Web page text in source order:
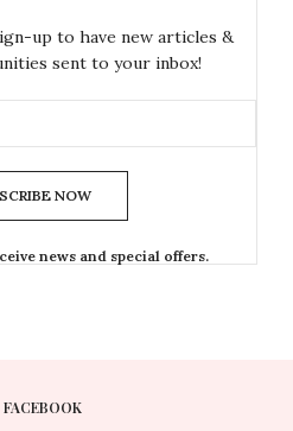
up to have new articles &
sent to your inbox!
NOW
news and special offers.
FACEBOOK